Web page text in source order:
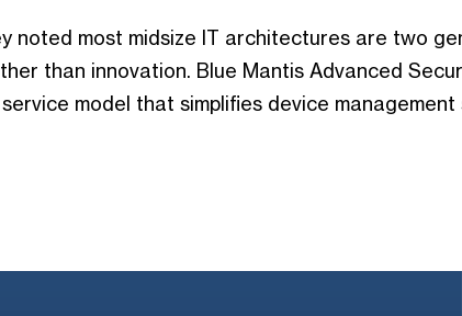
noted most midsize IT architectures are two
than innovation. Blue Mantis Advanced
model that simplifies device